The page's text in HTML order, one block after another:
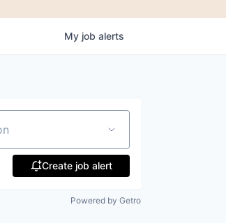
My job alerts
Create job alert
Powered by Getro